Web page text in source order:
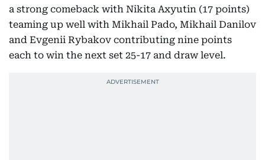
a strong comeback with Nikita Axyutin (17 points)
teaming up well with Mikhail Pado, Mikhail Danilov
and Evgenii Rybakov contributing nine points
each to win the next set 25-17 and draw level.